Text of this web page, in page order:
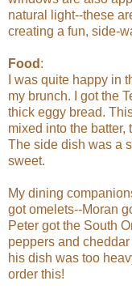
natural light--these
creating a fun, side-
Food :
I was quite happy in
my brunch. I got the
thick eggy bread.
mixed into the
The side dish was a
sweet.
My dining
got omelets--Moran
Peter got the South
peppers and
his dish was too
order this!